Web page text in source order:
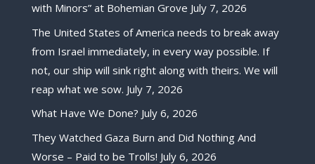
with Minors” at Bohemian Grove July 7, 2026
The United States of America needs to break away
from Israel immediately, in every way possible. If
not, our ship will sink right along with theirs. We will
reap what we sow. July 7, 2026
What Have We Done? July 6, 2026
They Watched Gaza Burn and Did Nothing And
Worse – Paid to be Trolls! July 6, 2026